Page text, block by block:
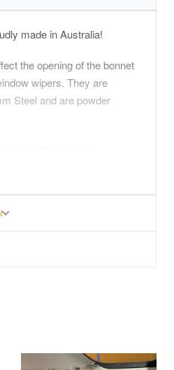
made in Australia!
the opening of the bonnet
wipers. They are
Steel and are powder
work with STRUTS.